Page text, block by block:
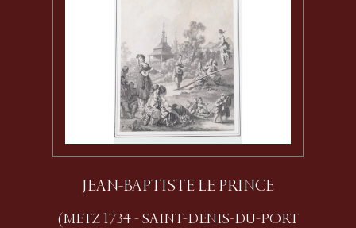
JEAN-BAPTISTE LE PRINCE
(METZ 1734 - SAINT-DENIS-DU-PORT